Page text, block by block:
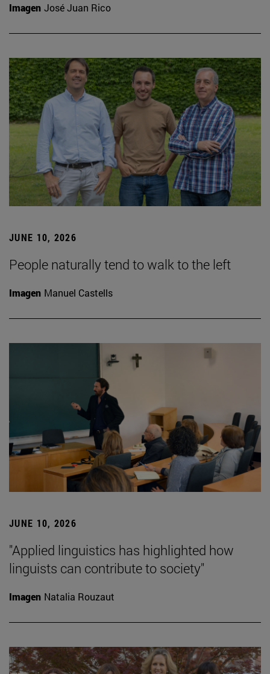
Imagen José Juan Rico
JUNE 10, 2026
People naturally tend to walk to the left
Imagen Manuel Castells
JUNE 10, 2026
"Applied linguistics has highlighted how
linguists can contribute to society"
Imagen Natalia Rouzaut